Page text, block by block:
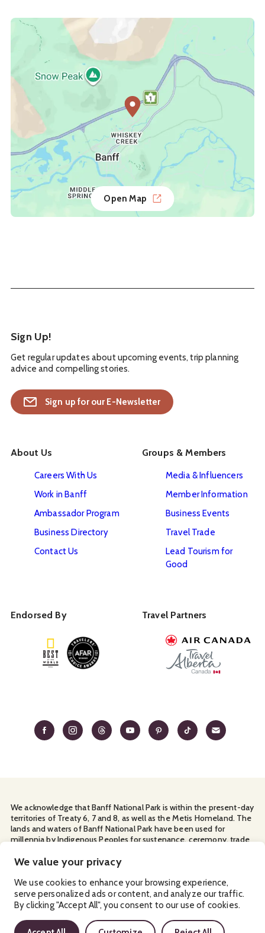
We value your privacy
We use cookies to enhance your browsing experience,
serve personalized ads or content, and analyze our traffic.
By clicking "Accept All", you consent to our use of cookies.
Open Map
Sign Up!
Get regular updates about upcoming events, trip planning
advice and compelling stories.
Sign up for our E-Newsletter
About Us
Careers With Us
Work in Banff
Ambassador Program
Business Directory
Contact Us
Groups & Members
Media & Influencers
Member Information
Business Events
Travel Trade
Lead Tourism for
Good
Endorsed By Travel Partners
We acknowledge that Banff National Park is within the present-day
territories of Treaty 6, 7 and 8, as well as the Metis Homeland. The
lands and waters of Banff National Park have been used for
millennia by Indigenous Peoples for sustenance, ceremony, trade
for sharing the land with us.
Privacy Policy Terms & Conditions Manage Your
Cookies
Ⓒ Banff & Lake Louise Tourism 2026